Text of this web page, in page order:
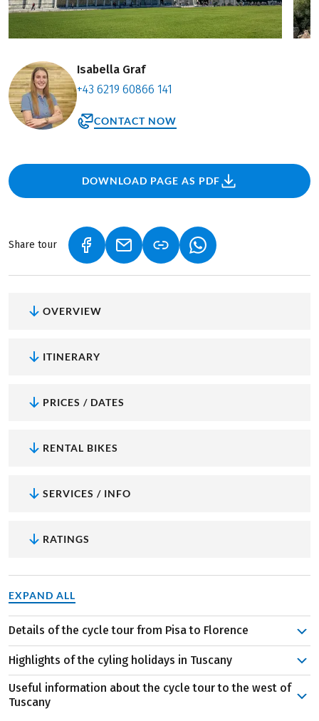
Isabella Graf
+43 6219 60866 141
CONTACT NOW
DOWNLOAD PAGE AS PDF
Share tour (LINK OPENS IN A NEW TAB)
(LINK OPENS IN A NEW TAB)
(LINK OPENS IN A
OVERVIEW
ITINERARY
PRICES / DATES
RENTAL BIKES
SERVICES / INFO
RATINGS
EXPAND ALL
Details of the cycle tour from Pisa to Florence
The route from the beautiful city of Pisa in the west, to
Florence in the centre of Tuscany will take you seven
enjoyable days. In between? Lots of sights, scents, taste
sensations and memories to be made. For example, the
Highlights of the cyling holidays in Tuscany
Tuscany, the easy way: Always hilly – that’s how you
know Tuscany. This route will surprise you however,
Useful information about the cycle tour to the west of
Tuscany